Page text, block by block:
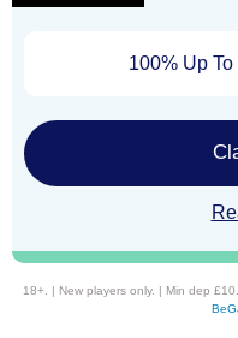
100% Up
18+. | New players only. | Min dep